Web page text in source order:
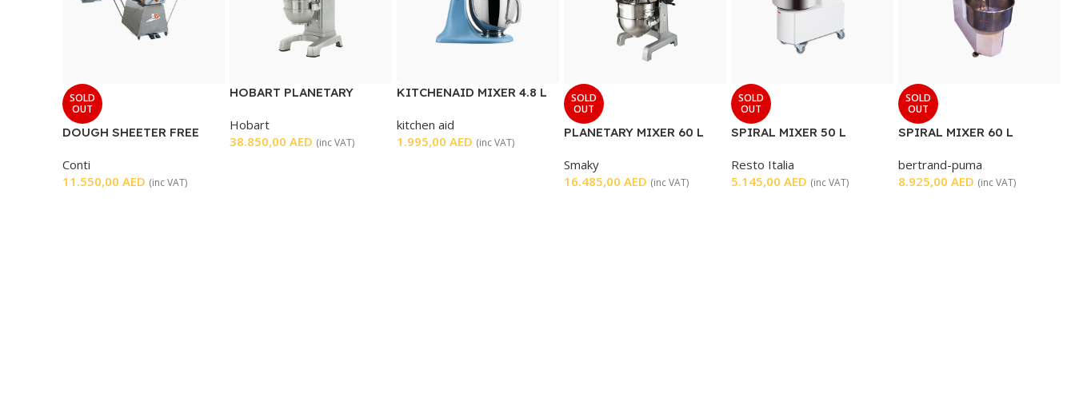
SOLD
OUT
DOUGH SHEETER FREE
Conti
11.550,00 AED (inc VAT)
HOBART PLANETARY
Hobart
38.850,00 AED (inc VAT)
KITCHENAID MIXER 4.8 L
kitchen aid
1.995,00 AED (inc VAT)
SOLD
OUT
PLANETARY MIXER 60 L
Smaky
16.485,00 AED (inc VAT)
SOLD
OUT
SPIRAL MIXER 50 L
Resto Italia
5.145,00 AED (inc VAT)
SOLD
OUT
SPIRAL MIXER 60 L
bertrand-puma
8.925,00 AED (inc VAT)